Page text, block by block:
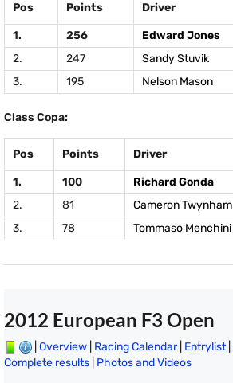
Pos Points Driver
1. 256
Edward Jones
2.
247
Sandy Stuvik
3.
195 Nelson Mason
Class Copa:
Pos Points Driver
1. 100
Richard Gonda
2.
81
Cameron Twynham
3.
78 Tommaso Menchini
2012 European F3 Open
Overview Racing Calendar| Entrylist|
Complete results Photos and Videos